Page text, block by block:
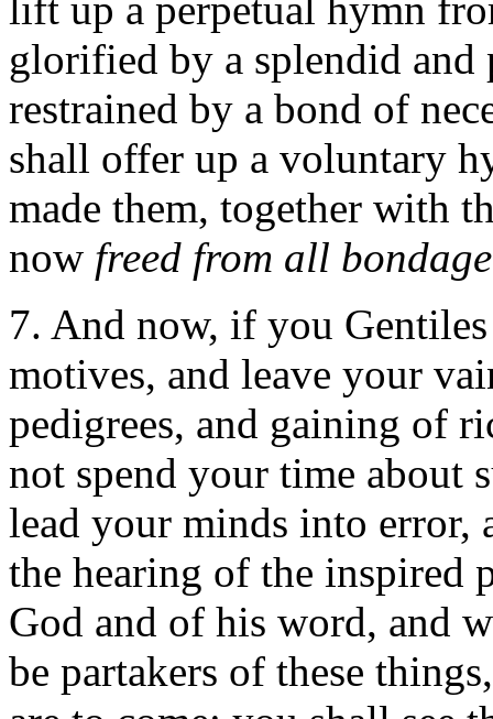
lift up a perpetual hymn
glorified by a splendid
restrained by a bond of
shall offer up a voluntary
made them, together with
now freed from all
7. And now, if you
motives, and leave your
pedigrees, and gaining of
not spend your time about
lead your minds into
the hearing of the inspired
God and of his word, and
be partakers of these